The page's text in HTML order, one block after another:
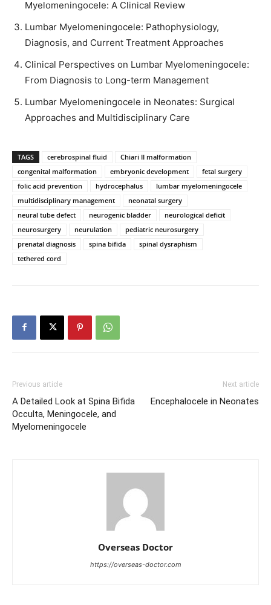
Myelomeningocele: A Clinical Review
Lumbar Myelomeningocele: Pathophysiology,
Diagnosis, and Current Treatment Approaches
Clinical Perspectives on Lumbar Myelomeningocele:
From Diagnosis to Long-term Management
Lumbar Myelomeningocele in Neonates: Surgical
Approaches and Multidisciplinary Care
TAGS cerebrospinal fluid
Chiari II malformation
congenital malformation
embryonic development
fetal surgery
folic acid prevention
hydrocephalus
lumbar myelomeningocele
multidisciplinary management
neonatal surgery
neural tube defect
neurogenic bladder
neurological deficit
neurosurgery
neurulation
pediatric neurosurgery
prenatal diagnosis
spina bifida
spinal dysraphism
tethered cord
Previous article
A Detailed Look at Spina Bifida
Occulta, Meningocele, and
Myelomeningocele
Next article
Encephalocele in Neonates
Overseas Doctor
https://overseas-doctor.com